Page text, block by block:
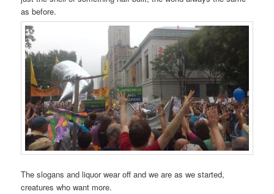
as before.
The slogans and liquor wear off and we are as we started,
creatures who want more.